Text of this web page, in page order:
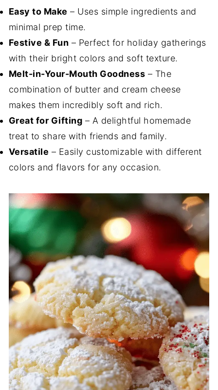
Easy to Make – Uses simple ingredients and
minimal prep time.
Festive & Fun – Perfect for holiday gatherings
with their bright colors and soft texture.
Melt-in-Your-Mouth Goodness – The
combination of butter and cream cheese
makes them incredibly soft and rich.
Great for Gifting – A delightful homemade
treat to share with friends and family.
Versatile – Easily customizable with different
colors and flavors for any occasion.